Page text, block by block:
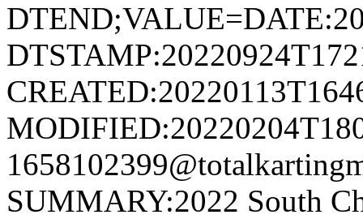
SUMMARY:2022 South